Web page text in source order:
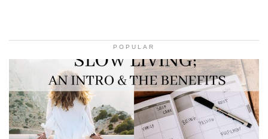
POPULAR